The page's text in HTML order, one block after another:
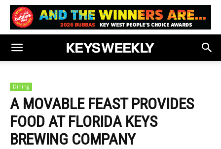
Dining
A MOVABLE FEAST PROVIDES
FOOD AT FLORIDA KEYS
BREWING COMPANY